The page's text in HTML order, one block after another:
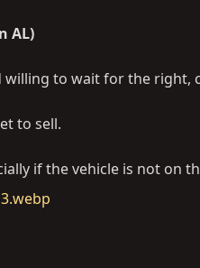
AL)
to wait for the right,
to sell.
if the vehicle is not on